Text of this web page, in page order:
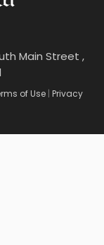
Main Street ,
of Use | Privacy